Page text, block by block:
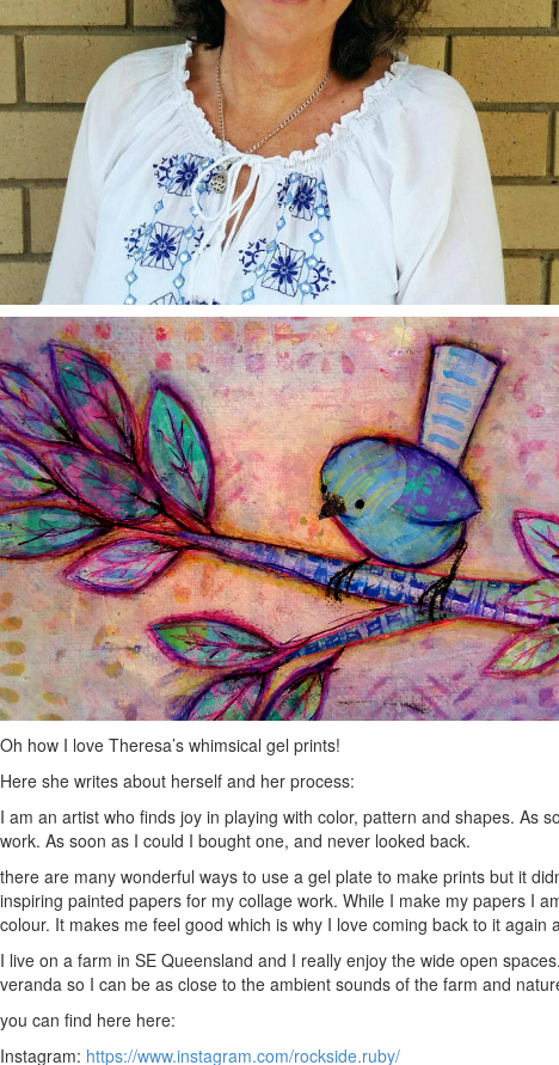
Oh how I love Theresa’s whimsical gel prints!
Here she writes about herself and her process:
I am an artist who finds joy in playing with color, pattern and shapes. As
work. As soon as I could I bought one, and never looked back.
there are many wonderful ways to use a gel plate to make prints but it
inspiring painted papers for my collage work. While I make my papers I
colour. It makes me feel good which is why I love coming back to it again
I live on a farm in SE Queensland and I really enjoy the wide open
veranda so I can be as close to the ambient sounds of the farm and
you can find here here:
Instagram: https://www.instagram.com/rockside.ruby/